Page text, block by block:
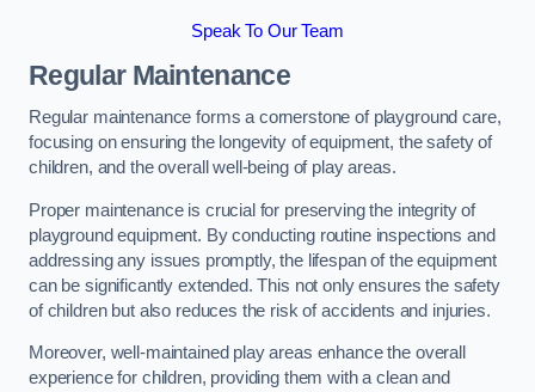
Speak To Our Team
Regular Maintenance
Regular maintenance forms a cornerstone of playground care,
focusing on ensuring the longevity of equipment, the safety of
children, and the overall well-being of play areas.
Proper maintenance is crucial for preserving the integrity of
playground equipment. By conducting routine inspections and
addressing any issues promptly, the lifespan of the equipment
can be significantly extended. This not only ensures the safety
of children but also reduces the risk of accidents and injuries.
Moreover, well-maintained play areas enhance the overall
experience for children, providing them with a clean and